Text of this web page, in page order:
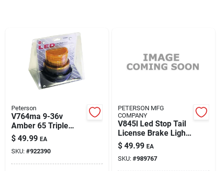
Current Sale Flyer
About Us
Sign In
Peterson
V764ma 9-36v
Amber 65 Triple
Strobe Light With
Magnetic Mount
$ 49.99 EA
SKU: #922390
PETERSON MFG
COMPANY
V845l Led Stop Tail
License Brake Light
Assembly
$ 49.99 EA
SKU: #989767